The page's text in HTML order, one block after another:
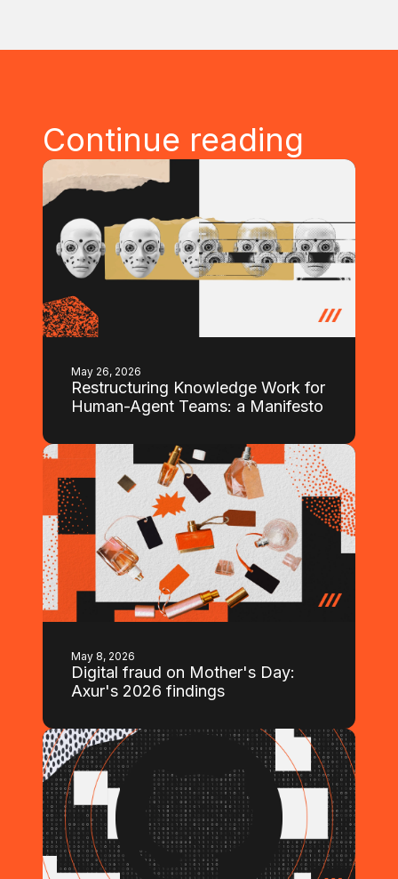
Continue reading
May 26, 2026
Restructuring Knowledge Work for
Human-Agent Teams: a Manifesto
May 8, 2026
Digital fraud on Mother's Day:
Axur's 2026 findings